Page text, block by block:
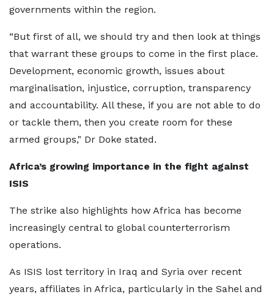
governments within the region.
“But first of all, we should try and then look at things
that warrant these groups to come in the first place.
Development, economic growth, issues about
marginalisation, injustice, corruption, transparency
and accountability. All these, if you are not able to do
or tackle them, then you create room for these
armed groups," Dr Doke stated.
Africa’s growing importance in the fight against
ISIS
The strike also highlights how Africa has become
increasingly central to global counterterrorism
operations.
As ISIS lost territory in Iraq and Syria over recent
years, affiliates in Africa, particularly in the Sahel and